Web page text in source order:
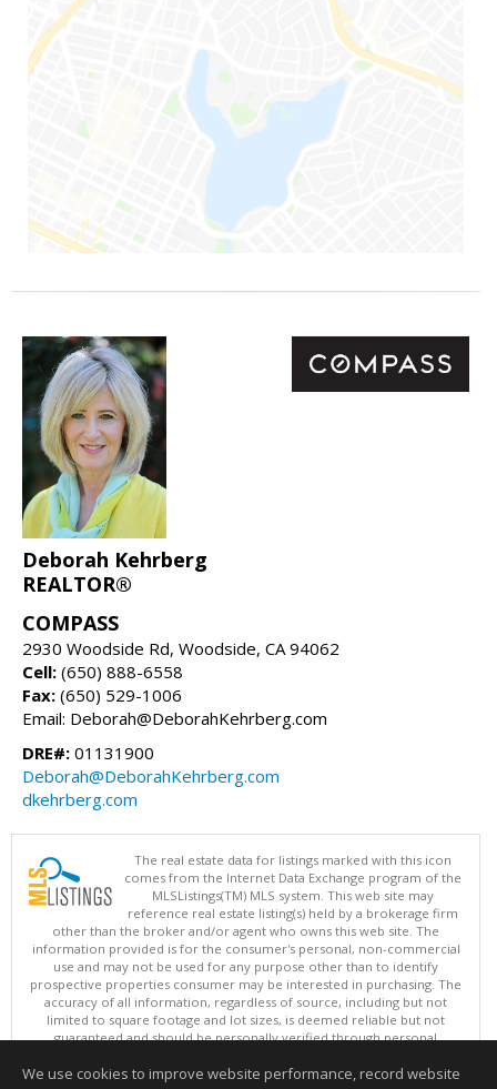
Deborah Kehrberg
REALTOR®
COMPASS
2930 Woodside Rd, Woodside, CA 94062
Cell: (650) 888-6558
Fax: (650) 529-1006
Email: Deborah@DeborahKehrberg.com
DRE#: 01131900
Deborah@DeborahKehrberg.com
dkehrberg.com
The real estate data for listings marked with this icon
comes from the Internet Data Exchange program of the
MLSListings(TM) MLS system. This web site may
reference real estate listing(s) held by a brokerage firm
other than the broker and/or agent who owns this web site. The
information provided is for the consumer's personal, non-commercial
use and may not be used for any purpose other than to identify
prospective properties consumer may be interested in purchasing. The
accuracy of all information, regardless of source, including but not
limited to square footage and lot sizes, is deemed reliable but not
guaranteed and should be personally verified through personal
updated at least 4 times a day.
We use cookies to improve website performance, record website